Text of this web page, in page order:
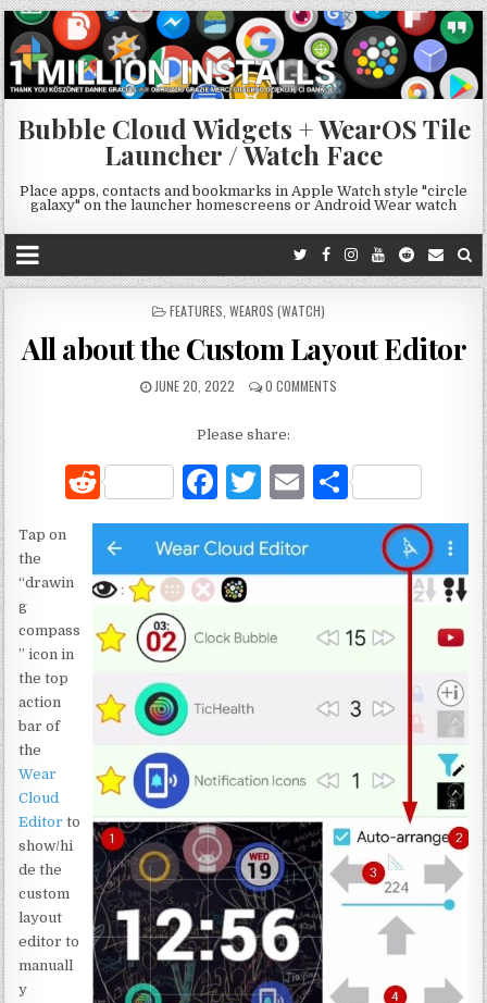
Bubble Cloud Widgets + WearOS Tile
Launcher / Watch Face
Place apps, contacts and bookmarks in Apple Watch style "circle
galaxy" on the launcher homescreens or Android Wear watch
POSTED
FEATURES WEAROS (WATCH)
All about the Custom Layout Editor
JUNE 20, 2022 0 COMMENTS
Please share:
R
e
d
di
t
F
a
c
e
o
k
T
w
it
te
E
m
ai
l
h
ar
e
Tap on
the
“drawin
g
compass
” icon in
the top
action
bar of
the
Wear
Cloud
Editor to
show/hi
de the
custom
layout
editor to
manuall
y